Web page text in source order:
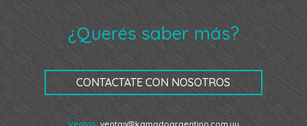
¿Querés saber más?
CONTACTATE CON NOSOTROS
Ventas: ventas@kamadoargentino.com.uy